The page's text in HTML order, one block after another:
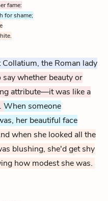
fame:
for shame;
the Roman lady
say whether beauty or
attribute—it was like a
When someone
her beautiful face
when she looked all the
blushing, she'd get shy
how modest she was.